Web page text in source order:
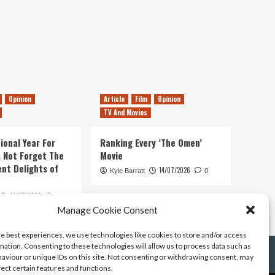
Manage Cookie Consent
best experiences, we use technologies like cookies to store and/or access
Consenting to these technologies will allow us to process data such as
or unique IDs on this site. Not consenting or withdrawing consent, may
certain features and functions.
Opinion
Year For
Not Forget The
Delights of
21/07/2026
Article Film
Opinion
TV And Movies
Ranking Every ‘The Omen’
Movie
Kyle Barratt 14/07/2026 0